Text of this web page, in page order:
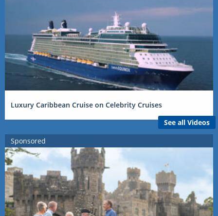
Luxury Caribbean Cruise on Celebrity Cruises
See all Videos
Sponsored